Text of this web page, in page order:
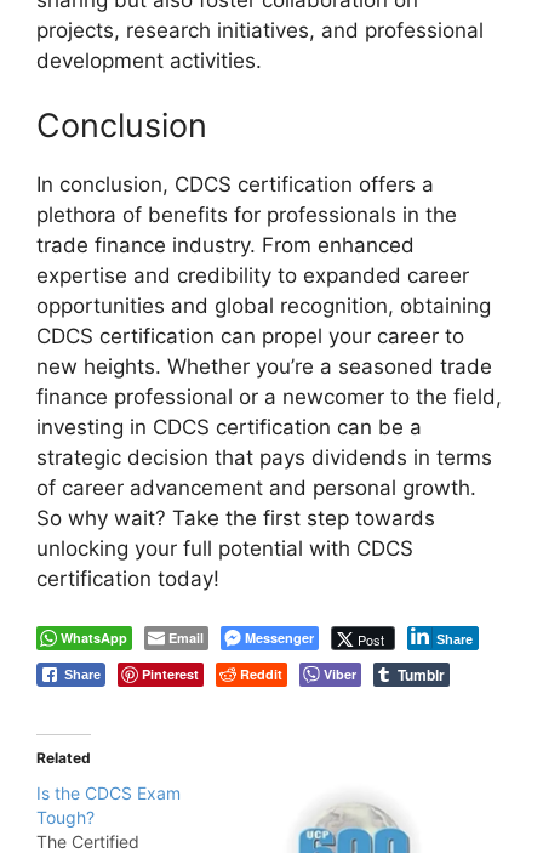
projects, research initiatives, and professional
development activities.
Conclusion
In conclusion, CDCS certification offers a
plethora of benefits for professionals in the
trade finance industry. From enhanced
expertise and credibility to expanded career
opportunities and global recognition, obtaining
CDCS certification can propel your career to
new heights. Whether you’re a seasoned trade
finance professional or a newcomer to the field,
investing in CDCS certification can be a
strategic decision that pays dividends in terms
of career advancement and personal growth.
So why wait? Take the first step towards
unlocking your full potential with CDCS
certification today!
WhatsApp Email Messenger Post Share
Share Pinterest Reddit Viber Tumblr
Related
Is the CDCS Exam
Tough?
The Certified